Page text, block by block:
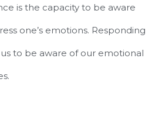
is the capacity to be aware
one’s emotions. Responding
to be aware of our emotional